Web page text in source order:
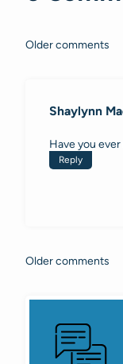
Older comments
Shaylynn
Have you
Reply
Older comments